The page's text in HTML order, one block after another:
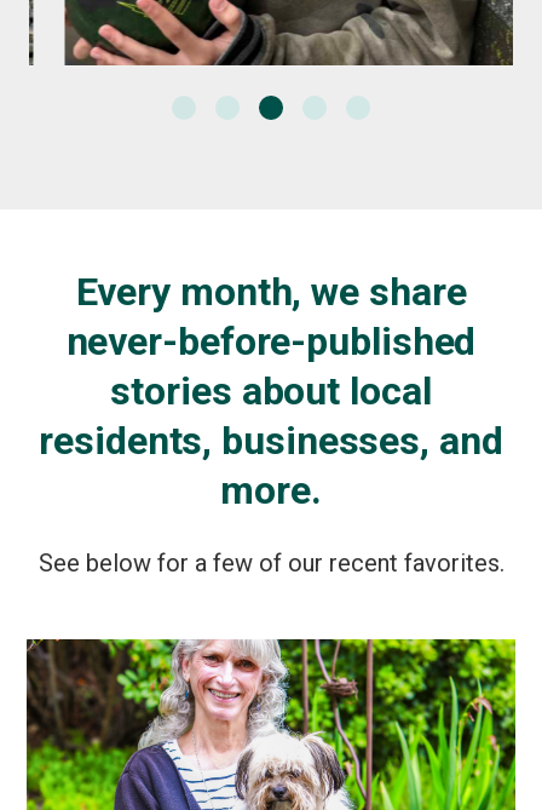
Every month, we share
never-before-published
stories about local
residents, businesses, and
more.
See below for a few of our recent favorites.